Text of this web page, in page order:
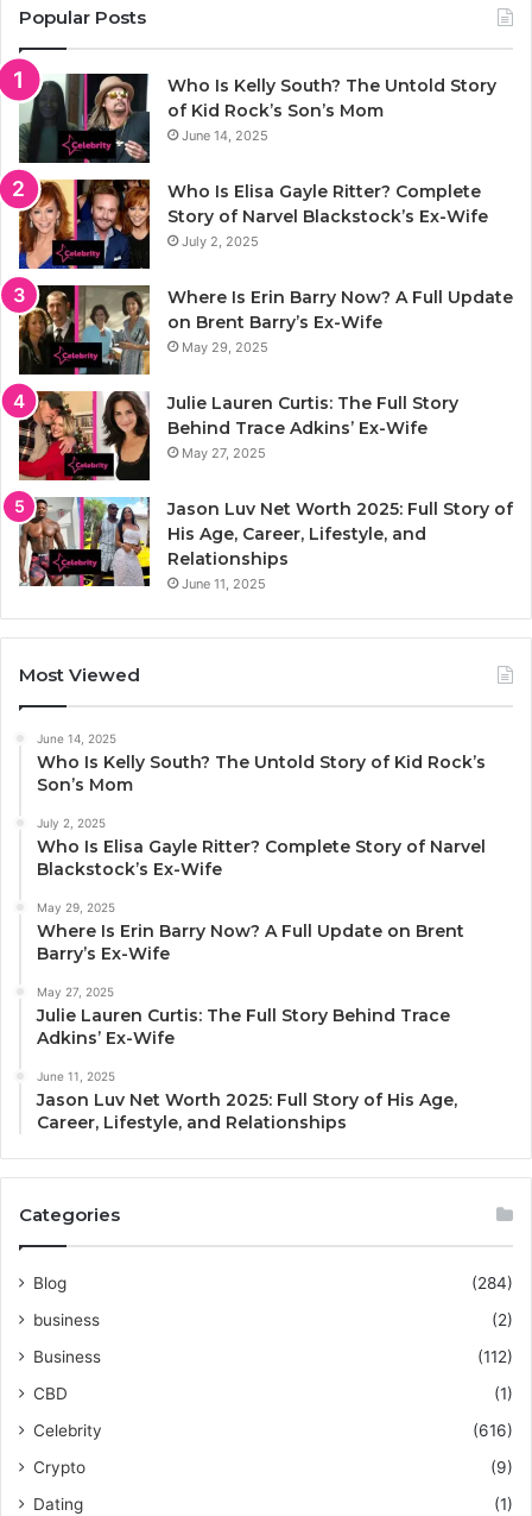
Popular Posts
Who Is Kelly South? The Untold Story
of Kid Rock’s Son’s Mom
June 14, 2025
Who Is Elisa Gayle Ritter? Complete
Story of Narvel Blackstock’s Ex-Wife
July 2, 2025
Where Is Erin Barry Now? A Full Update
on Brent Barry’s Ex-Wife
May 29, 2025
Julie Lauren Curtis: The Full Story
Behind Trace Adkins’ Ex-Wife
May 27, 2025
Jason Luv Net Worth 2025: Full Story of
His Age, Career, Lifestyle, and
Relationships
June 11, 2025
Most Viewed
June 14, 2025
Who Is Kelly South? The Untold Story of Kid Rock’s
Son’s Mom
July 2, 2025
Who Is Elisa Gayle Ritter? Complete Story of Narvel
Blackstock’s Ex-Wife
May 29, 2025
Where Is Erin Barry Now? A Full Update on Brent
Barry’s Ex-Wife
May 27, 2025
Julie Lauren Curtis: The Full Story Behind Trace
Adkins’ Ex-Wife
June 11, 2025
Jason Luv Net Worth 2025: Full Story of His Age,
Career, Lifestyle, and Relationships
Categories
Blog
(284)
business
(2)
Business
(112)
CBD
(1)
Celebrity
(616)
Crypto
(9)
Dating
(1)